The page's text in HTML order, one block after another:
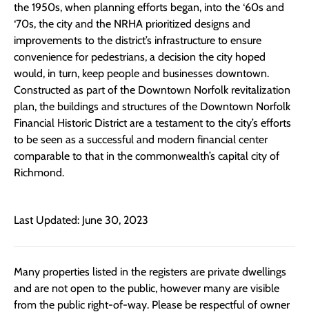
the 1950s, when planning efforts began, into the ‘60s and
‘70s, the city and the NRHA prioritized designs and
improvements to the district’s infrastructure to ensure
convenience for pedestrians, a decision the city hoped
would, in turn, keep people and businesses downtown.
Constructed as part of the Downtown Norfolk revitalization
plan, the buildings and structures of the Downtown Norfolk
Financial Historic District are a testament to the city’s efforts
to be seen as a successful and modern financial center
comparable to that in the commonwealth’s capital city of
Richmond.
Last Updated: June 30, 2023
Many properties listed in the registers are private dwellings
and are not open to the public, however many are visible
from the public right-of-way. Please be respectful of owner